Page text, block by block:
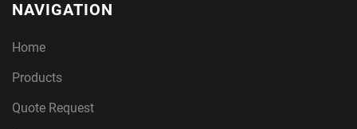
NAVIGATION
Home
Products
Quote Request